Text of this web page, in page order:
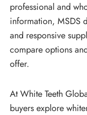
professional and
information, MSDS
and responsive
compare options
offer.
At White Teeth
buyers explore